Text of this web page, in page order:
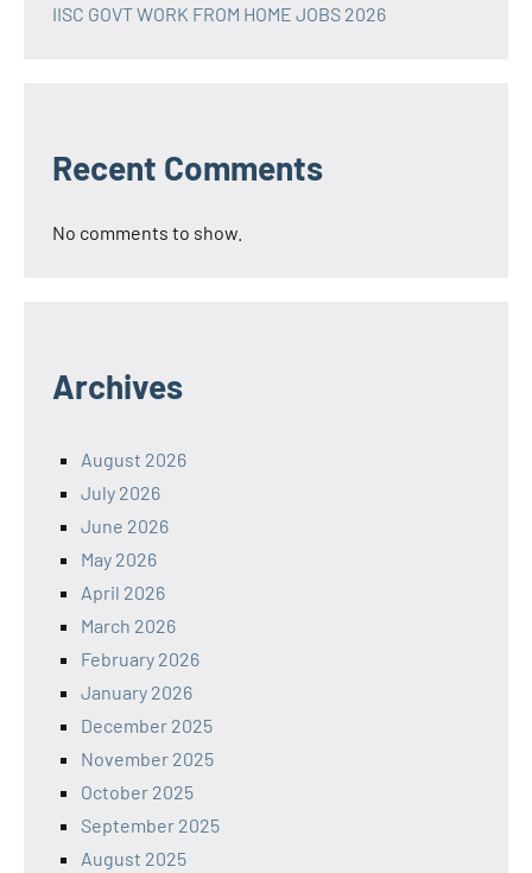
IISC GOVT WORK FROM HOME JOBS 2026
Recent Comments
No comments to show.
Archives
August 2026
July 2026
June 2026
May 2026
April 2026
March 2026
February 2026
January 2026
December 2025
November 2025
October 2025
September 2025
August 2025